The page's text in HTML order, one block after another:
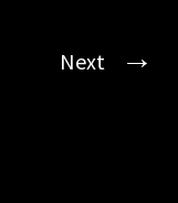
Next